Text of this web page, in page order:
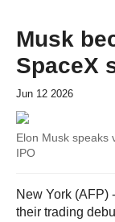
Musk
SpaceX
Jun 12 2026
Elon Musk speaks
IPO
New York (AFP)
their trading